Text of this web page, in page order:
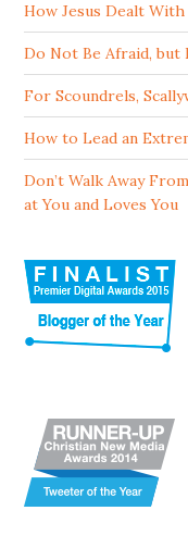
How Jesus Dealt
Do Not Be Afraid, but
For Scoundrels,
How to Lead an
Don’t Walk Away
at You and Loves You